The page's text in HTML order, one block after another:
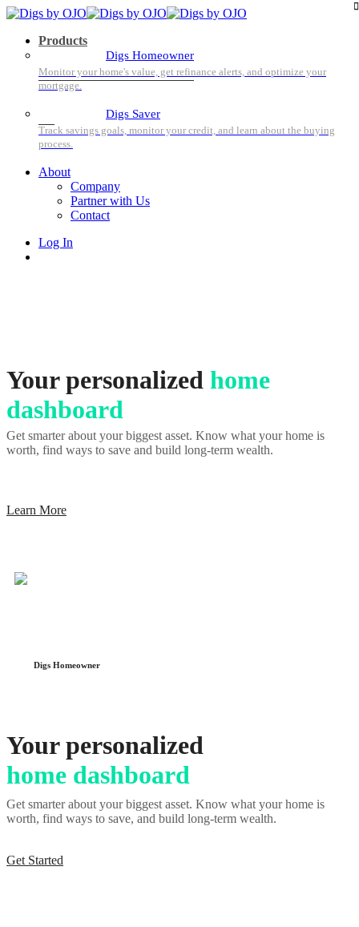
Products
Digs Homeowner
Digs Saver
About
Company
Partner with Us
Contact
Log In
Your personalized home
dashboard
Get smarter about your biggest asset. Know what your home is
worth, find ways to save and build long-term wealth.
Learn More
Digs Homeowner
Your personalized
home dashboard
Get smarter about your biggest asset. Know what your home is
worth, find ways to save, and build long-term wealth.
Get Started